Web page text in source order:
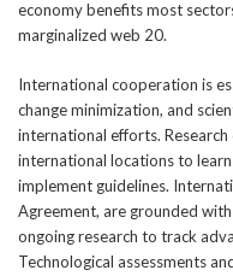
economy benefits most
marginalized web 20.
International cooperation is
change minimization, and
international efforts.
international locations to
implement guidelines.
Agreement, are grounded
ongoing research to track
Technological assessments